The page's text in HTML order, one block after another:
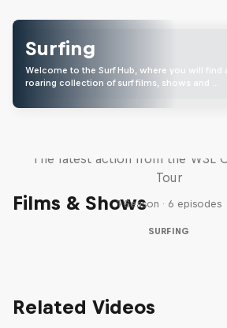
Surfing
Welcome to the Surf Hub, where you will find
roaring collection of surf films, shows and …
Films & Shows
The latest action from the WSL
Tour
1 Season · 6 episodes
SURFING
Related Videos